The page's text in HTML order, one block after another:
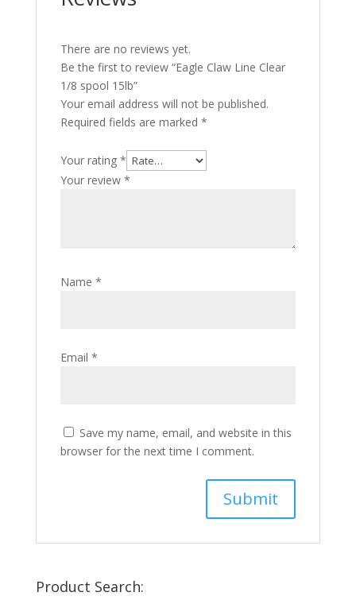
There are no reviews yet.
Be the first to review “Eagle Claw Line Clear
1/8 spool 15lb”
Your email address will not be published.
Required fields are marked *
Your rating *
Your review *
Name *
Email *
Save my name, email, and website in this
browser for the next time I comment.
Product Search: